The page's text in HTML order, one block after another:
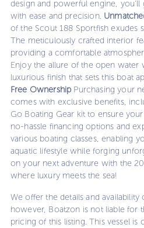
design and powerful engine,
with ease and precision.
of the Scout 188 Sportfish exudes
The meticulously crafted interior
providing a comfortable
Enjoy the allure of the open water
luxurious finish that sets this boat
Free Ownership Purchasing your
comes with exclusive benefits,
Go Boating Gear kit to ensure
no-hassle financing options and
various boating classes, enabling
aquatic lifestyle while forging
on your next adventure with the
where luxury meets the sea!
We offer the details and availability
however, Boatzon is not liable for
pricing of this listing. This vessel is